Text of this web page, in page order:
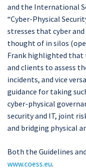
and the International
“Cyber-Physical
stresses that cyber
thought of in silos
Frank highlighted that
and clients to assess
incidents, and vice
guidance for taking
cyber-physical
security and IT, joint
and bridging physical
Both the Guidelines
www.coess.eu.